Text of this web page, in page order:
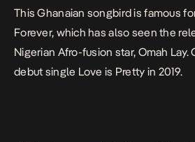
This Ghanaian songbird is famous
Forever, which has also seen the
Nigerian Afro-fusion star, Omah Lay.
debut single Love is Pretty in 2019.